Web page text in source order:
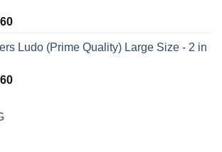
Ludo (Prime Quality) Large Size - 2 in